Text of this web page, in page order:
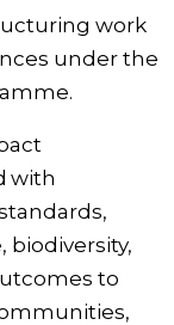
work
under the
with
biodiversity,
to